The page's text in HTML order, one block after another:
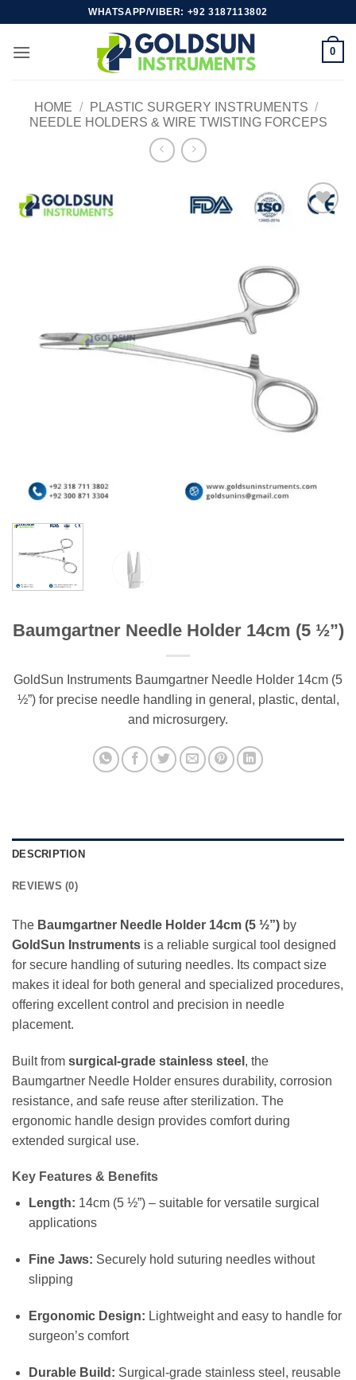
content
WHATSAPP/VIBER: +92 3187113802
0
HOME / PLASTIC SURGERY INSTRUMENTS /
NEEDLE HOLDERS & WIRE TWISTING FORCEPS
Baumgartner Needle Holder 14cm (5 ½”)
GoldSun Instruments Baumgartner Needle Holder 14cm (5
½”) for precise needle handling in general, plastic, dental,
and microsurgery.
DESCRIPTION
REVIEWS (0)
The Baumgartner Needle Holder 14cm (5 ½”) by
GoldSun Instruments is a reliable surgical tool designed
for secure handling of suturing needles. Its compact size
makes it ideal for both general and specialized procedures,
offering excellent control and precision in needle
placement.
Built from surgical-grade stainless steel , the
Baumgartner Needle Holder ensures durability, corrosion
resistance, and safe reuse after sterilization. The
ergonomic handle design provides comfort during
extended surgical use.
Key Features & Benefits
Length: 14cm (5 ½”) – suitable for versatile surgical
applications
Fine Jaws: Securely hold suturing needles without
slipping
Ergonomic Design: Lightweight and easy to handle for
surgeon’s comfort
Durable Build: Surgical-grade stainless steel, reusable